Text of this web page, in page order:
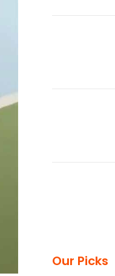
Our Picks